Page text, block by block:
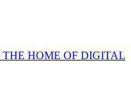
THE HOME OF DIGITAL